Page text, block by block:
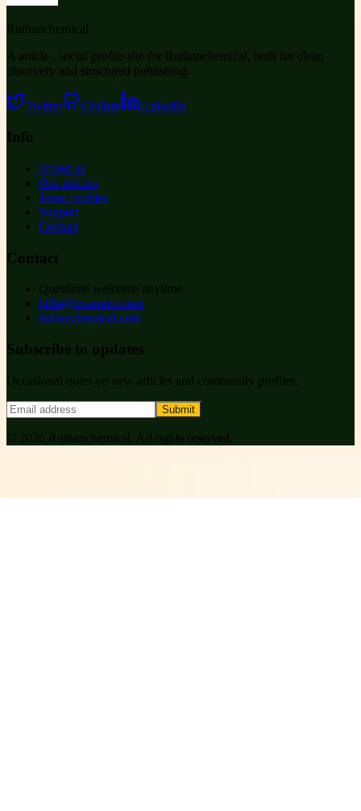
Ruihanchemical
A article , social profile site for Ruihanchemical, built for clean
discovery and structured publishing.
Twitter GitHub LinkedIn
Info
About us
Our articles
Team profiles
Support
Contact
Contact
Questions welcome anytime.
hello@example.com
ruihanchemical.com
Subscribe to updates
Occasional notes on new articles and community profiles.
Submit
© 2026 Ruihanchemical . All rights reserved.